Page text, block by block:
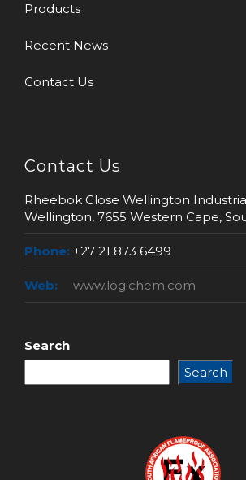
Products
Recent News
Contact Us
Contact Us
Rheebok Close Wellington
Wellington, 7655 Western Cape,
Phone: +27 21 873 6499
Web: www.logichem.com
Search
Search